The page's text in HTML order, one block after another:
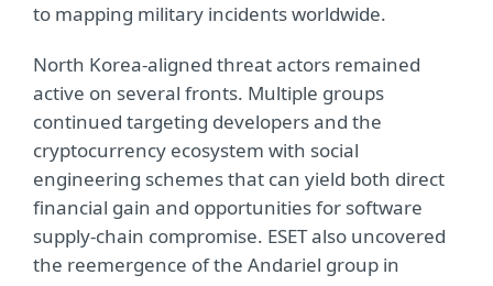
to mapping military incidents worldwide.
North Korea-aligned threat actors remained
active on several fronts. Multiple groups
continued targeting developers and the
cryptocurrency ecosystem with social
engineering schemes that can yield both direct
financial gain and opportunities for software
supply-chain compromise. ESET also uncovered
the reemergence of the Andariel group in